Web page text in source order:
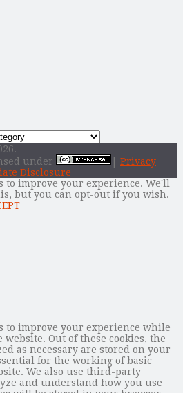
under
Privacy
Disclosure
to improve your experience. We'll
but you can opt-out if you wish.
to improve your experience while
Out of these cookies, the
as necessary are stored on your
for the working of basic
We also use third-party
and understand how you use